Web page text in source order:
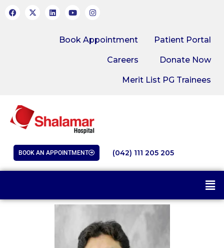
Book Appointment Patient Portal
Careers Donate Now
Merit List PG Trainees
BOOK AN APPOINTMENT (042) 111 205 205